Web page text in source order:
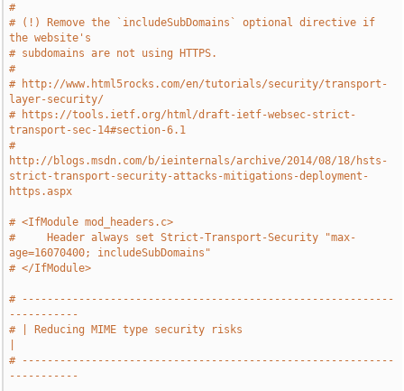
#
# (!) Remove the `includeSubDomains` optional directive if
the website's
# subdomains are not using HTTPS.
#
# http://www.html5rocks.com/en/tutorials/security/transport-
layer-security/
# https://tools.ietf.org/html/draft-ietf-websec-strict-
transport-sec-14#section-6.1
#
http://blogs.msdn.com/b/ieinternals/archive/2014/08/18/hsts-
strict-transport-security-attacks-mitigations-deployment-
https.aspx
# <IfModule mod_headers.c>
#     Header always set Strict-Transport-Security "max-
age=16070400; includeSubDomains"
# </IfModule>
# -----------------------------------------------------------
-----------
# | Reducing MIME type security risks
# -----------------------------------------------------------
-----------